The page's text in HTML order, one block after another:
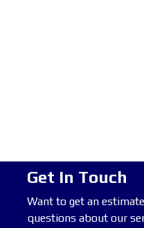
Get In Touch
Want to get an
questions about our